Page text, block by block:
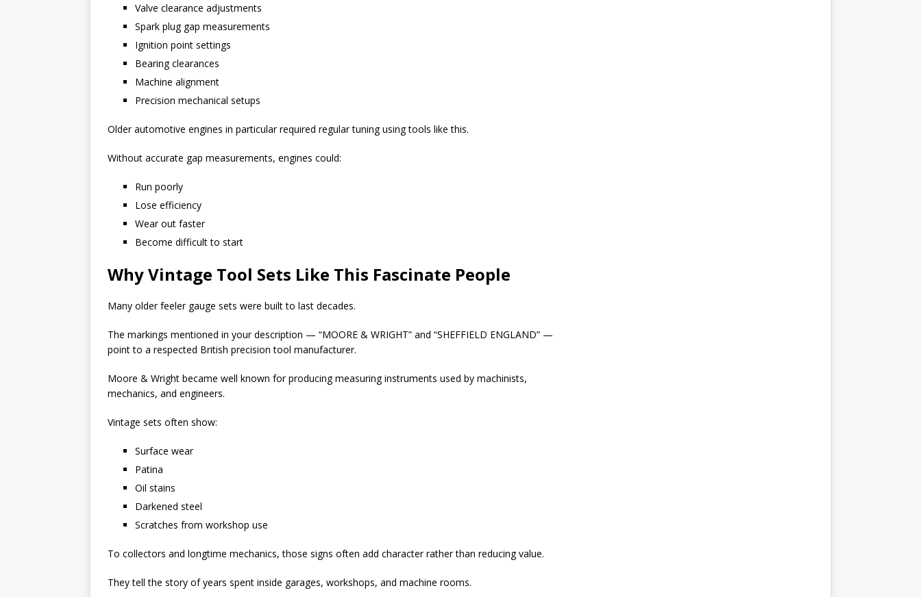
Valve clearance adjustments
Spark plug gap measurements
Ignition point settings
Bearing clearances
Machine alignment
Precision mechanical setups
Older automotive engines in particular required regular tuning using tools like this.
Without accurate gap measurements, engines could:
Run poorly
Lose efficiency
Wear out faster
Become difficult to start
Why Vintage Tool Sets Like This Fascinate People
Many older feeler gauge sets were built to last decades.
The markings mentioned in your description — “MOORE & WRIGHT” and “SHEFFIELD ENGLAND” —
point to a respected British precision tool manufacturer.
Moore & Wright became well known for producing measuring instruments used by machinists,
mechanics, and engineers.
Vintage sets often show:
Surface wear
Patina
Oil stains
Darkened steel
Scratches from workshop use
To collectors and longtime mechanics, those signs often add character rather than reducing value.
They tell the story of years spent inside garages, workshops, and machine rooms.